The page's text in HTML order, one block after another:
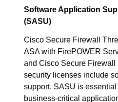
Software Application
(SASU)
Cisco Secure Firewall
ASA with FirePOWER
and Cisco Secure Firewall
security licenses include
support. SASU is
business-critical